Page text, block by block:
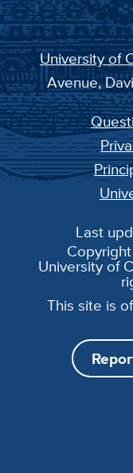
University of
Avenue,
Last
University of
This site is